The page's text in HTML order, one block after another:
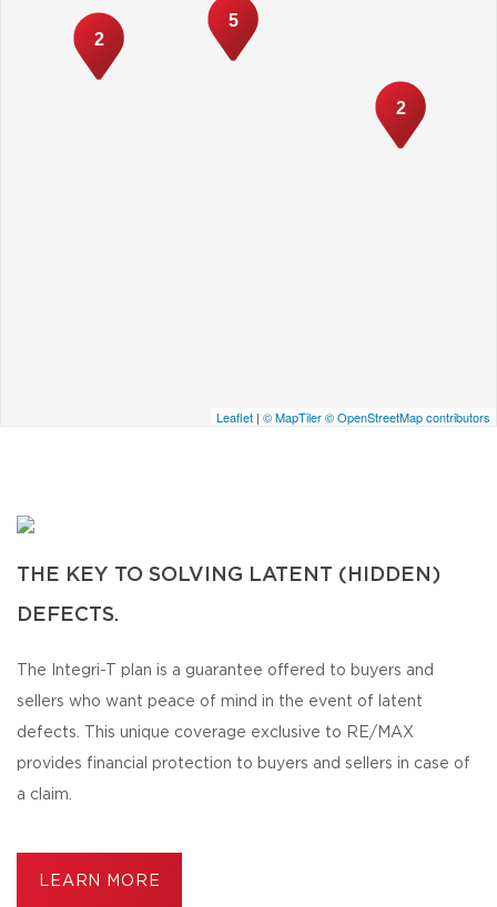
2
2
5
Leaflet | © MapTiler© OpenStreetMap contributors
THE KEY TO SOLVING LATENT (HIDDEN)
DEFECTS.
The Integri-T plan is a guarantee offered to buyers and
sellers who want peace of mind in the event of latent
defects. This unique coverage exclusive to RE/MAX
provides financial protection to buyers and sellers in case of
a claim.
LEARN MORE